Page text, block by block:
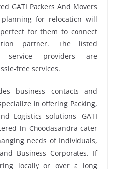
GATI Packers And Movers
planning for relocation will
for them to connect
partner. The listed
service providers are
free services.
business contacts and
in offering Packing,
Logistics solutions. GATI
in Choodasandra cater
needs of Individuals,
Business Corporates. If
locally or over a long